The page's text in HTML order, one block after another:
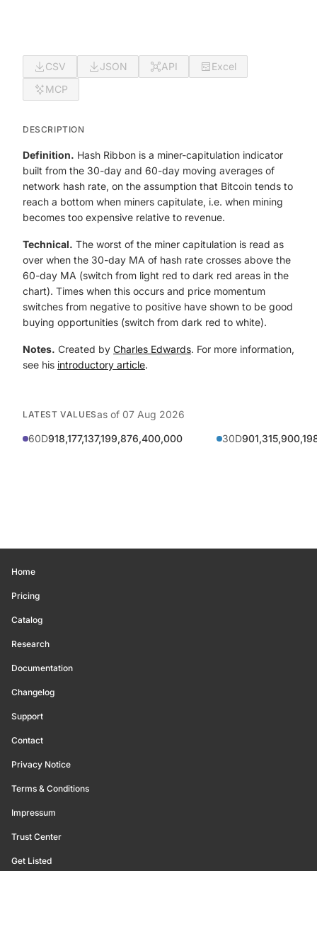
CSV JSON API
Excel
MCP
DESCRIPTION
Definition. Hash Ribbon is a miner-capitulation indicator
built from the 30-day and 60-day moving averages of
network hash rate, on the assumption that Bitcoin tends to
reach a bottom when miners capitulate, i.e. when mining
becomes too expensive relative to revenue.
Technical. The worst of the miner capitulation is read as
over when the 30-day MA of hash rate crosses above the
60-day MA (switch from light red to dark red areas in the
chart). Times when this occurs and price momentum
switches from negative to positive have shown to be good
buying opportunities (switch from dark red to white).
Notes. Created by Charles Edwards. For more information,
see his introductory article.
LATEST VALUESas of 07 Aug 2026
60D918,177,137,199,876,400,000 30D
Home
Pricing
Catalog
Research
Documentation
Changelog
Support
Contact
Privacy Notice
Terms & Conditions
Impressum
Trust Center
Get Listed